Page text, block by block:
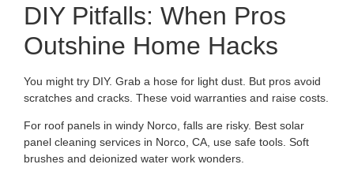
DIY Pitfalls: When Pros
Outshine Home Hacks
You might try DIY. Grab a hose for light dust. But pros avoid
scratches and cracks. These void warranties and raise costs.
For roof panels in windy Norco, falls are risky. Best solar
panel cleaning services in Norco, CA, use safe tools. Soft
brushes and deionized water work wonders.